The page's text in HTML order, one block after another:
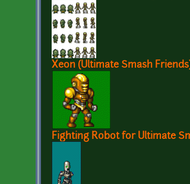
Xeon (Ultimate Smash
Fighting Robot for Ultimate